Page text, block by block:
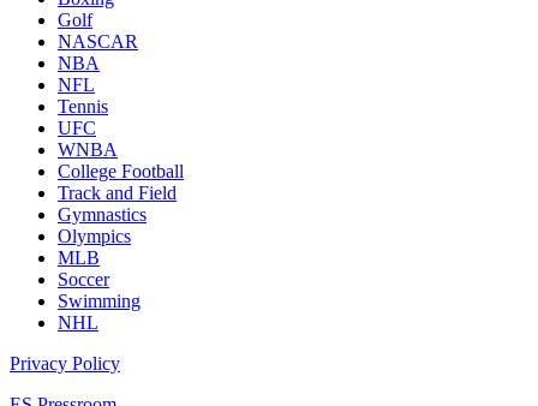
Golf
NASCAR
NBA
NFL
Tennis
UFC
WNBA
College Football
Track and Field
Gymnastics
Olympics
MLB
Soccer
Swimming
NHL
Privacy Policy